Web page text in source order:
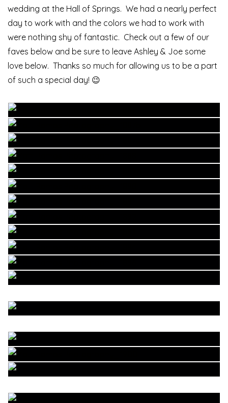
wedding at the Hall of Springs. We had a nearly perfect
day to work with and the colors we had to work with
were nothing shy of fantastic. Check out a few of our
faves below and be sure to leave Ashley & Joe some
love below. Thanks so much for allowing us to be a part
of such a special day! 😉